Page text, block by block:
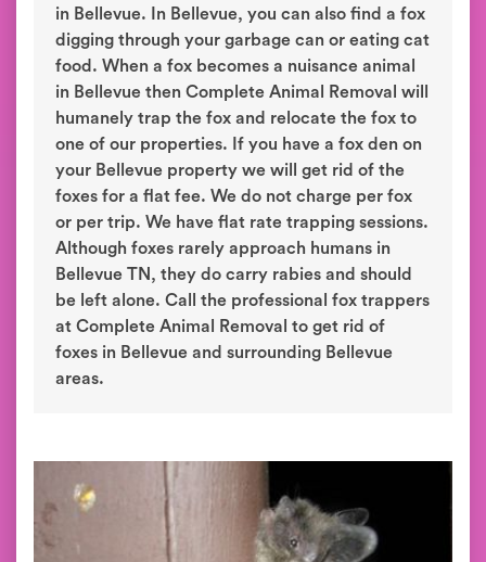
in Bellevue. In Bellevue, you can also find a fox
digging through your garbage can or eating cat
food. When a fox becomes a nuisance animal
in Bellevue then Complete Animal Removal will
humanely trap the fox and relocate the fox to
one of our properties. If you have a fox den on
your Bellevue property we will get rid of the
foxes for a flat fee. We do not charge per fox
or per trip. We have flat rate trapping sessions.
Although foxes rarely approach humans in
Bellevue TN, they do carry rabies and should
be left alone. Call the professional fox trappers
at Complete Animal Removal to get rid of
foxes in Bellevue and surrounding Bellevue
areas.